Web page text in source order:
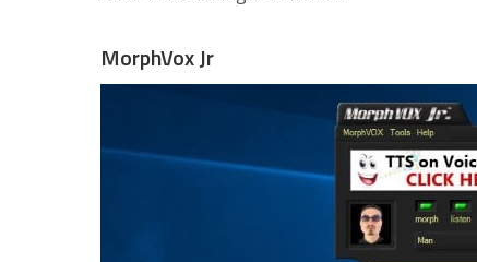
MorphVox Jr